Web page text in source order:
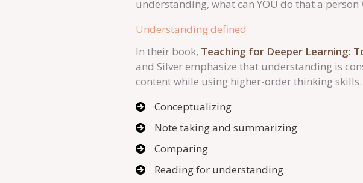
understanding, what can YOU do that a
Understanding defined
In their book, Teaching for Deeper Learning:
and Silver emphasize that understanding is
content while using higher-order thinking
Conceptualizing
Note taking and summarizing
Comparing
Reading for understanding